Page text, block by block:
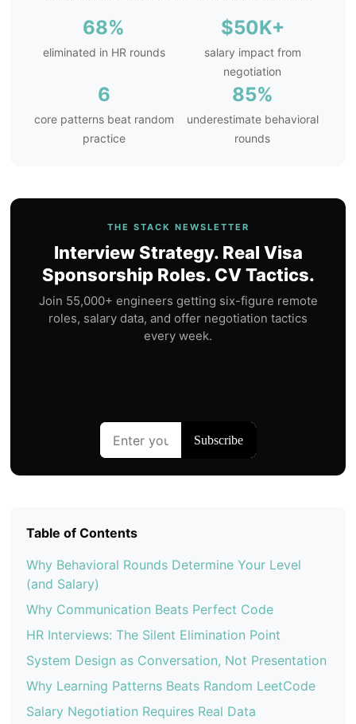
68%
eliminated in HR rounds
$50K+
salary impact from
negotiation
6
core patterns beat random
practice
85%
underestimate behavioral
rounds
THE STACK NEWSLETTER
Interview Strategy. Real Visa
Sponsorship Roles. CV Tactics.
Join 55,000+ engineers getting six-figure remote
roles, salary data, and offer negotiation tactics
every week.
Table of Contents
Why Behavioral Rounds Determine Your Level
(and Salary)
Why Communication Beats Perfect Code
HR Interviews: The Silent Elimination Point
System Design as Conversation, Not Presentation
Why Learning Patterns Beats Random LeetCode
Salary Negotiation Requires Real Data